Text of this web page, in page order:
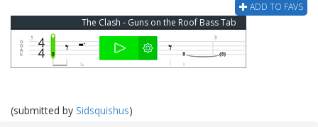
ADD TO FAVS
The Clash - Guns on the Roof Bass Tab
(submitted by Sidsquishus)